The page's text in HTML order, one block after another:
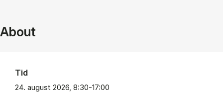
About
Tid
24. august 2026, 8:30-17:00